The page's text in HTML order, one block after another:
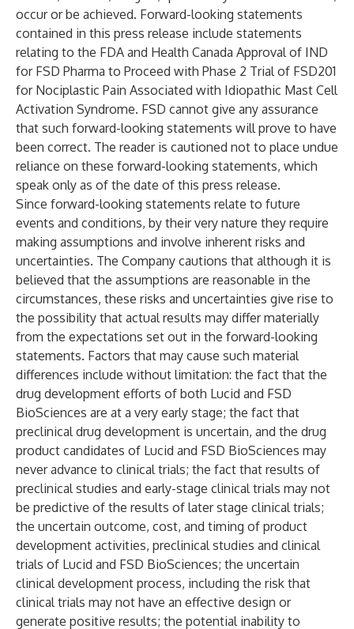
occur or be achieved. Forward-looking statements
contained in this press release include statements
relating to the FDA and Health Canada Approval of IND
for FSD Pharma to Proceed with Phase 2 Trial of FSD201
for Nociplastic Pain Associated with Idiopathic Mast Cell
Activation Syndrome. FSD cannot give any assurance
that such forward-looking statements will prove to have
been correct. The reader is cautioned not to place undue
reliance on these forward-looking statements, which
speak only as of the date of this press release.
Since forward-looking statements relate to future
events and conditions, by their very nature they require
making assumptions and involve inherent risks and
uncertainties. The Company cautions that although it is
believed that the assumptions are reasonable in the
circumstances, these risks and uncertainties give rise to
the possibility that actual results may differ materially
from the expectations set out in the forward-looking
statements. Factors that may cause such material
differences include without limitation: the fact that the
drug development efforts of both Lucid and FSD
BioSciences are at a very early stage; the fact that
preclinical drug development is uncertain, and the drug
product candidates of Lucid and FSD BioSciences may
never advance to clinical trials; the fact that results of
preclinical studies and early-stage clinical trials may not
be predictive of the results of later stage clinical trials;
the uncertain outcome, cost, and timing of product
development activities, preclinical studies and clinical
trials of Lucid and FSD BioSciences; the uncertain
clinical development process, including the risk that
clinical trials may not have an effective design or
generate positive results; the potential inability to